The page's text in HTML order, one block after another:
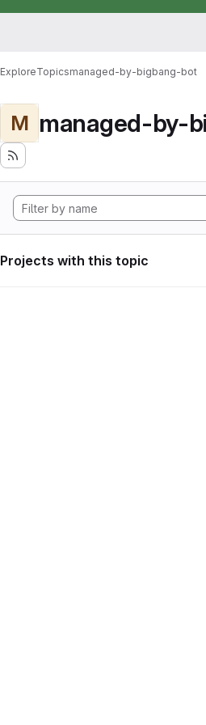
ExploreTopicsmanaged-by-bigbang-bot
M managed-by-
Projects with this topic